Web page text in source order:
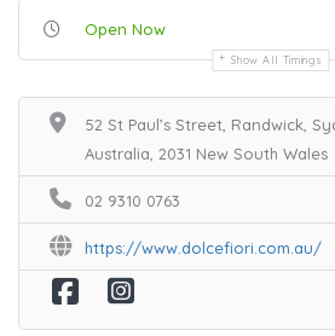
Open Now
Show All Timings
52 St Paul’s Street, Randwick,
Australia, 2031 New South Wales
02 9310 0763
https://www.dolcefiori.com.au/